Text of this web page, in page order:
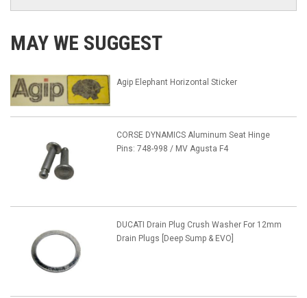
MAY WE SUGGEST
Agip Elephant Horizontal Sticker
CORSE DYNAMICS Aluminum Seat Hinge
Pins: 748-998 / MV Agusta F4
DUCATI Drain Plug Crush Washer For 12mm
Drain Plugs [Deep Sump & EVO]